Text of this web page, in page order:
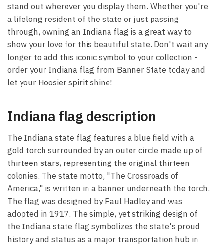
stand out wherever you display them. Whether you're
a lifelong resident of the state or just passing
through, owning an Indiana flag is a great way to
show your love for this beautiful state. Don't wait any
longer to add this iconic symbol to your collection -
order your Indiana flag from Banner State today and
let your Hoosier spirit shine!
Indiana flag description
The Indiana state flag features a blue field with a
gold torch surrounded by an outer circle made up of
thirteen stars, representing the original thirteen
colonies. The state motto, "The Crossroads of
America," is written in a banner underneath the torch.
The flag was designed by Paul Hadley and was
adopted in 1917. The simple, yet striking design of
the Indiana state flag symbolizes the state's proud
history and status as a major transportation hub in